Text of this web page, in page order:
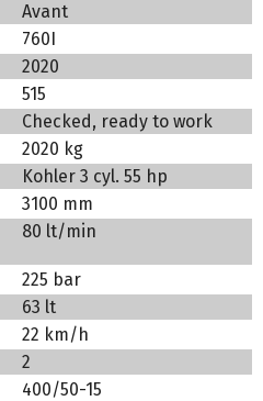
Avant
760I
2020
515
Checked, ready to work
2020 kg
Kohler 3 cyl. 55 hp
3100 mm
80 lt/min
225 bar
63 lt
22 km/h
2
400/50-15